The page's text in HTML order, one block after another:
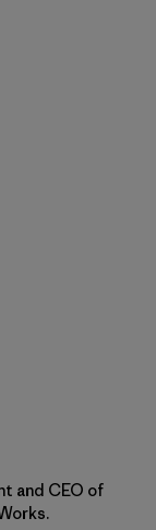
and CEO of